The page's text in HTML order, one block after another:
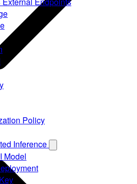
Policy
Inference
Model